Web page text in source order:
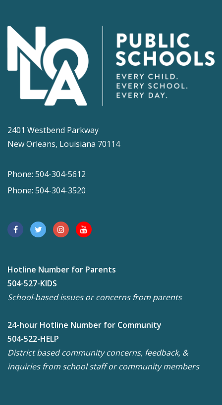
2401 Westbend Parkway
New Orleans, Louisiana 70114
Phone: 504-304-5612
Phone: 504-304-3520
Hotline Number for Parents
504-527-KIDS
School-based issues or concerns from parents
24-hour Hotline Number for Community
504-522-HELP
District based community concerns, feedback, &
inquiries from school staff or community members